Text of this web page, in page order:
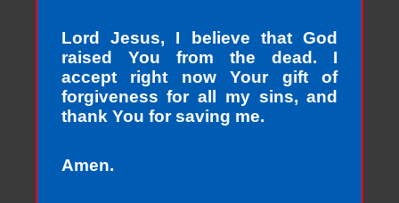
Lord Jesus, I believe that God
raised You from the dead. I
accept right now Your gift of
forgiveness for all my sins, and
thank You for saving me.
Amen.